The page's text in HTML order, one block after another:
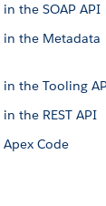
the SOAP API
in the Metadata
in the Tooling
the REST API
Code